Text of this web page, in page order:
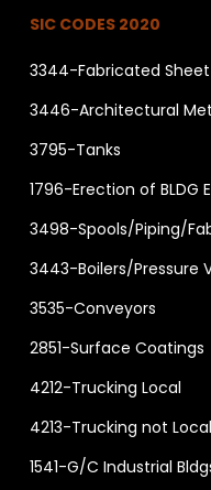
SIC CODES 2020
3344-Fabricated
3446-Architectural
3795-Tanks
1796-Erection of BLDG
3498-Spools/Piping/
3443-Boilers/Pressure
3535-Conveyors
2851-Surface Coatings
4212-Trucking Local
4213-Trucking not Local
1541-G/C Industrial